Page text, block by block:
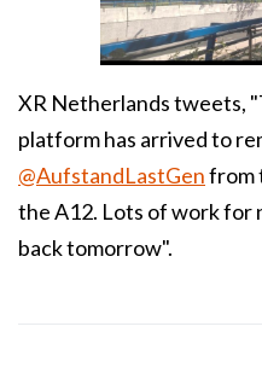
XR Netherlands tweets, "
platform has arrived to
@AufstandLastGenfrom
the A12. Lots of work for
back tomorrow".